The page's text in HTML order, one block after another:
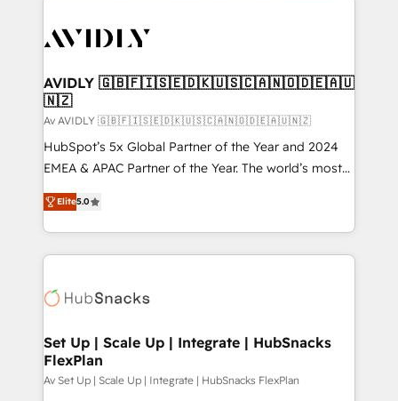
AVIDLY 🇬🇧🇫🇮🇸🇪🇩🇰🇺🇸🇨🇦🇳🇴🇩🇪🇦🇺
🇳🇿
Av AVIDLY 🇬🇧🇫🇮🇸🇪🇩🇰🇺🇸🇨🇦🇳🇴🇩🇪🇦🇺🇳🇿
HubSpot’s 5x Global Partner of the Year and 2024
EMEA & APAC Partner of the Year. The world’s most
experienced and fully accredited HubSpot Solutions
Partner. 🚀 With 2,750+ HubSpot projects delivered
and 370+ specialists across EMEA, APAC and NAM,
we de-risk complex CRM programmes and
multi-region migrations to AI-powered automation,
scale. 🏆 HubSpot’s CEO called us “the partner of the
future.” Others agree it is proof of trust built through
measurable impact.
Elite5.0
Set Up | Scale Up | Integrate | HubSnacks
FlexPlan
Av Set Up | Scale Up | Integrate | HubSnacks FlexPlan